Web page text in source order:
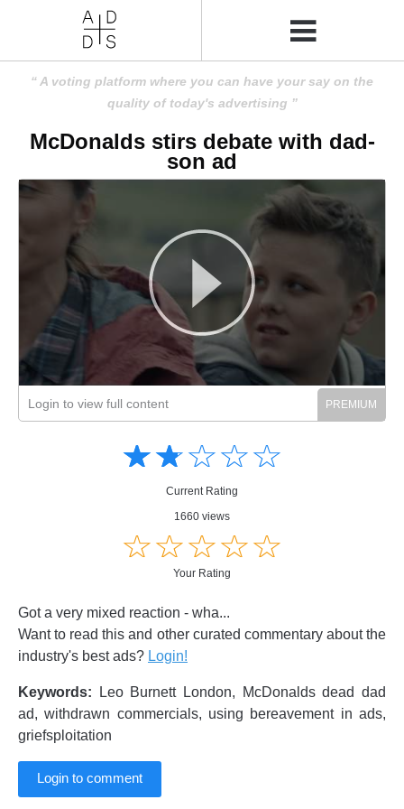
A voting platform where you can have your say on the
quality of today's advertising
McDonalds stirs debate with dad-
son ad
Login to view full content
☆☆☆☆☆
★★★★★
Current Rating
1660 views
☆☆☆☆☆
★★★★★
Your Rating
Got a very mixed reaction - wha...
Want to read this and other curated commentary about the
industry's best ads? Login!
Keywords: Leo Burnett London, McDonalds dead dad
ad, withdrawn commercials, using bereavement in ads,
griefsploitation
Login to comment